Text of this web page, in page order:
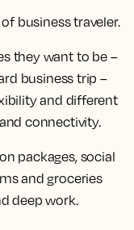
business traveler.
they want to be –
business trip –
and different
connectivity.
packages, social
and groceries
deep work.